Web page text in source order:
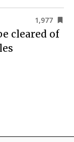
1,977
cleared of